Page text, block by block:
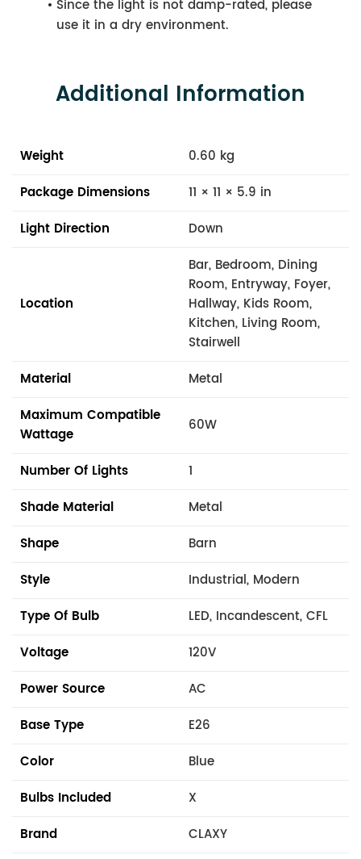
Since the light is not damp-rated, please
use it in a dry environment.
Additional Information
Weight
0.60 kg
Package Dimensions
11 × 11 × 5.9 in
Light Direction
Down
Location
Bar, Bedroom, Dining
Room, Entryway, Foyer,
Hallway, Kids Room,
Kitchen, Living Room,
Stairwell
Material
Metal
Maximum Compatible
Wattage
60W
Number Of Lights
1
Shade Material
Metal
Shape
Barn
Style
Industrial, Modern
Type Of Bulb
LED, Incandescent, CFL
Voltage
120V
Power Source
AC
Base Type
E26
Color
Blue
Bulbs Included
X
Brand
CLAXY